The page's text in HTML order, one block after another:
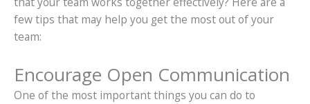
few tips that may help you get the most out of your
team:
Encourage Open Communication
One of the most important things you can do to